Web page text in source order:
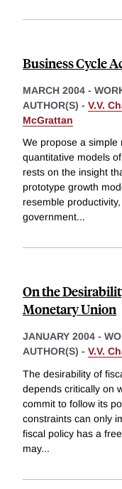
Business Cycle
MARCH 2004 -
AUTHOR(S) - V.V.
McGrattan
We propose a
quantitative models
rests on the insight
prototype growth
resemble
government...
On the
Monetary Union
JANUARY 2004 -
AUTHOR(S) - V.V.
The desirability of
depends critically on
commit to follow its
constraints can only
fiscal policy has a
may...